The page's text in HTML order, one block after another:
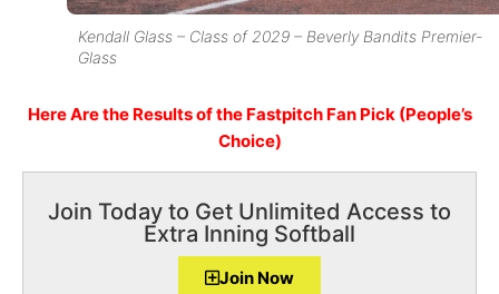
Kendall Glass – Class of 2029 – Beverly Bandits Premier-
Glass
Here Are the Results of the Fastpitch Fan Pick (People’s
Choice)
Join Today to Get Unlimited Access to
Extra Inning Softball
Join Now